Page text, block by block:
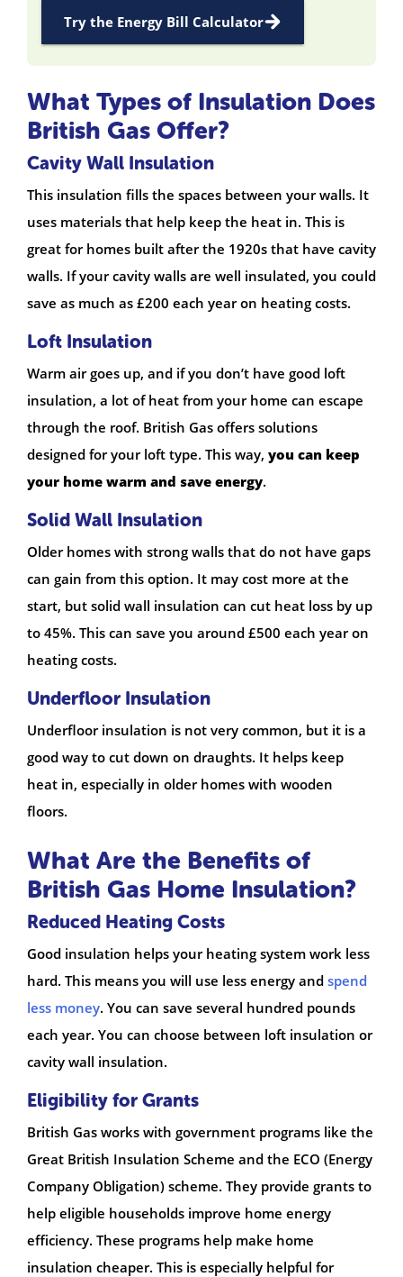
Try the Energy Bill Calculator
What Types of Insulation Does
British Gas Offer?
Cavity Wall Insulation
This insulation fills the spaces between your walls. It
uses materials that help keep the heat in. This is
great for homes built after the 1920s that have cavity
walls. If your cavity walls are well insulated, you could
save as much as £200 each year on heating costs.
Loft Insulation
Warm air goes up, and if you don’t have good loft
insulation, a lot of heat from your home can escape
through the roof. British Gas offers solutions
designed for your loft type. This way, you can keep
your home warm and save energy.
Solid Wall Insulation
Older homes with strong walls that do not have gaps
can gain from this option. It may cost more at the
start, but solid wall insulation can cut heat loss by up
to 45%. This can save you around £500 each year on
heating costs.
Underfloor Insulation
Underfloor insulation is not very common, but it is a
good way to cut down on draughts. It helps keep
heat in, especially in older homes with wooden
floors.
What Are the Benefits of
British Gas Home Insulation?
Reduced Heating Costs
Good insulation helps your heating system work less
hard. This means you will use less energy and spend
less money. You can save several hundred pounds
each year. You can choose between loft insulation or
cavity wall insulation.
Eligibility for Grants
British Gas works with government programs like the
Great British Insulation Scheme and the ECO (Energy
Company Obligation) scheme. They provide grants to
help eligible households improve home energy
efficiency. These programs help make home
insulation cheaper. This is especially helpful for